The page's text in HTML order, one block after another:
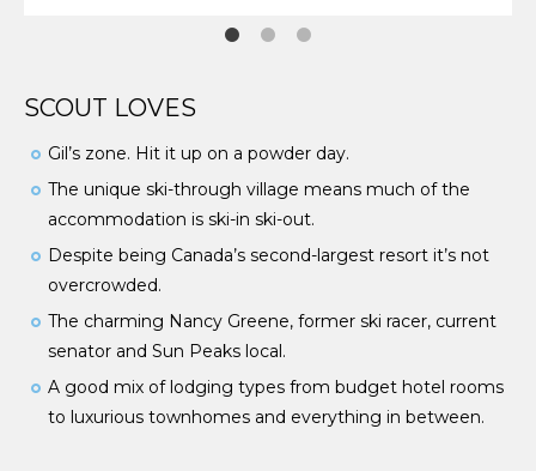
SCOUT LOVES
Gil’s zone. Hit it up on a powder day.
The unique ski-through village means much of the
accommodation is ski-in ski-out.
Despite being Canada’s second-largest resort it’s not
overcrowded.
The charming Nancy Greene, former ski racer, current
senator and Sun Peaks local.
A good mix of lodging types from budget hotel rooms
to luxurious townhomes and everything in between.